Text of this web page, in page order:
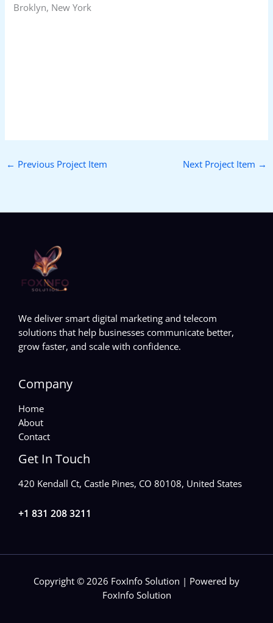
Broklyn, New York
← Previous Project Item Next Project Item →
We deliver smart digital marketing and telecom
solutions that help businesses communicate better,
grow faster, and scale with confidence.
Company
Home
About
Contact
Get In Touch
420 Kendall Ct, Castle Pines, CO 80108, United States
+1 831 208 3211
Copyright © 2026 FoxInfo Solution | Powered by
FoxInfo Solution